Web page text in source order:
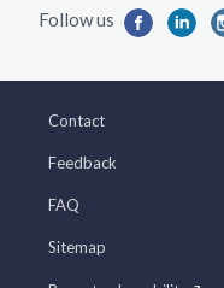
Contact
Feedback
FAQ
Sitemap